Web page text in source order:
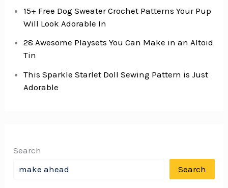
15+ Free Dog Sweater Crochet Patterns Your Pup
Will Look Adorable In
28 Awesome Playsets You Can Make in an Altoid
Tin
This Sparkle Starlet Doll Sewing Pattern is Just
Adorable
Search
Search